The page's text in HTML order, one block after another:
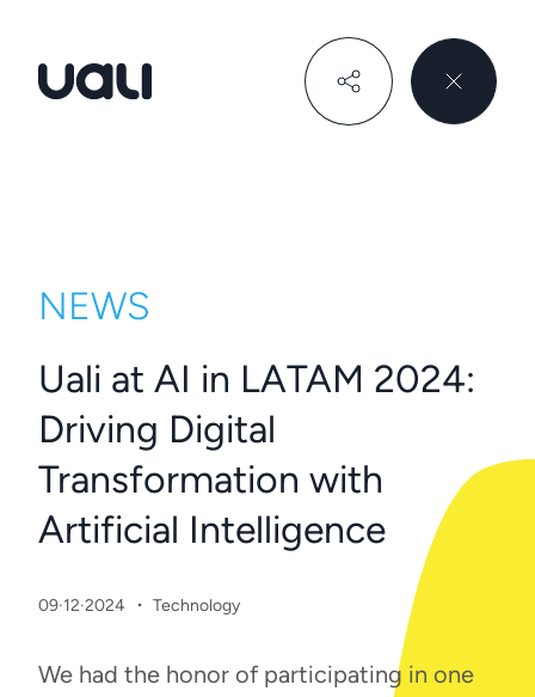
NEWS
Uali at AI in LATAM 2024:
Driving Digital
Transformation with
Artificial Intelligence
09·12·2024 · Technology
We had the honor of participating in one